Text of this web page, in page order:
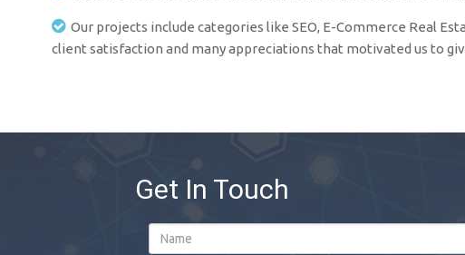
Our projects include categories like SEO, E-Commerce Real
client satisfaction and many appreciations that motivated us to
Get In Touch